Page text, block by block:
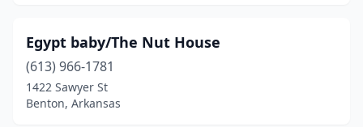
Egypt baby/The Nut House
(613) 966-1781
1422 Sawyer St
Benton, Arkansas